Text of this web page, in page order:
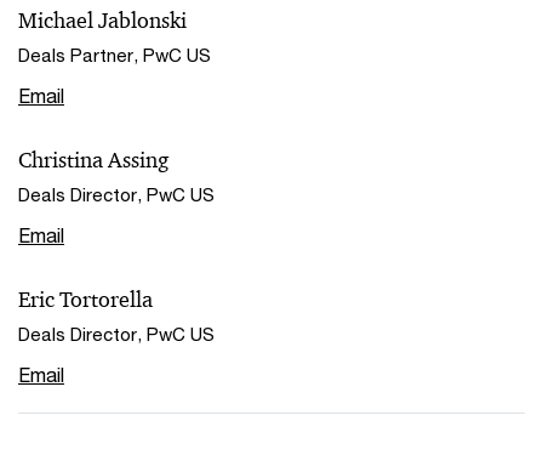
Michael Jablonski
Deals Partner, PwC US
Email
Christina Assing
Deals Director, PwC US
Email
Eric Tortorella
Deals Director, PwC US
Email